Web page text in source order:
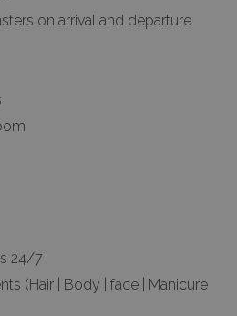
on arrival and departure
24/7
(Hair | Body | face | Manicure